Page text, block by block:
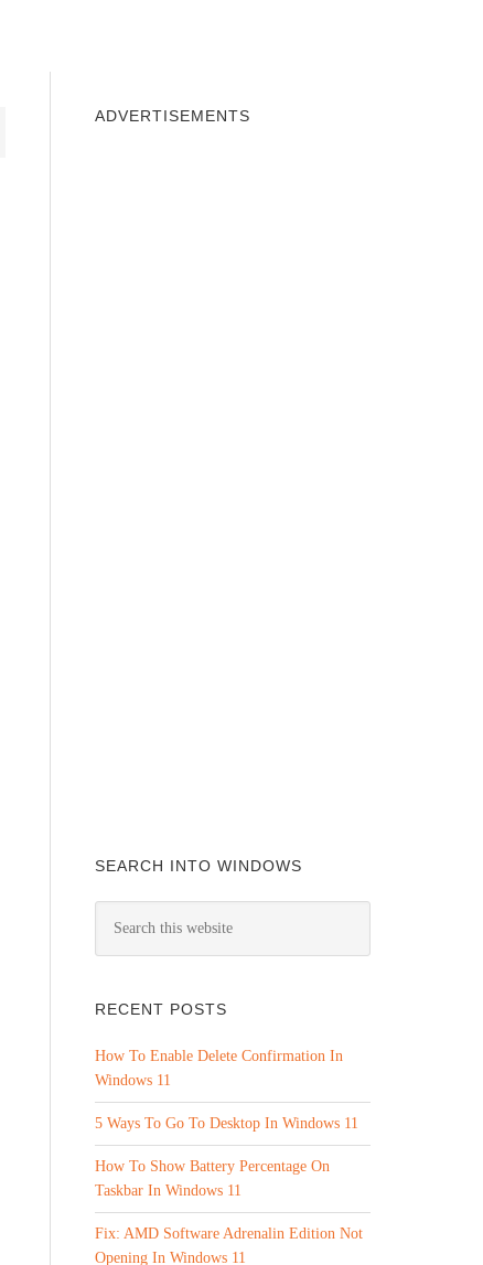
ADVERTISEMENTS
SEARCH INTO WINDOWS
RECENT POSTS
How To Enable Delete Confirmation In
Windows 11
5 Ways To Go To Desktop In Windows 11
How To Show Battery Percentage On
Taskbar In Windows 11
Fix: AMD Software Adrenalin Edition Not
Opening In Windows 11